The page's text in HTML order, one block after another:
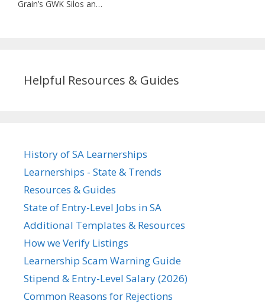
Helpful Resources & Guides
History of SA Learnerships
Learnerships - State & Trends
Resources & Guides
State of Entry-Level Jobs in SA
Additional Templates & Resources
How we Verify Listings
Learnership Scam Warning Guide
Stipend & Entry-Level Salary (2026)
Common Reasons for Rejections